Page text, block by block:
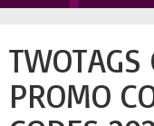
TWOTAGS
PROMO